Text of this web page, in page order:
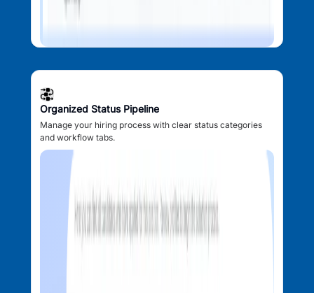
Organized Status Pipeline
Manage your hiring process with clear status categories
and workflow tabs.